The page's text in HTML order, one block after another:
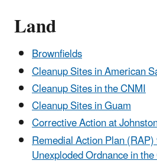
Land
Brownfields
Cleanup Sites in American
Cleanup Sites in the CNMI
Cleanup Sites in Guam
Corrective Action at
Remedial Action Plan
Unexploded Ordnance in